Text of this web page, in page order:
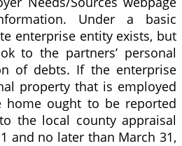
Under a basic
enterprise entity exists, but
to the partners’ personal
of debts. If the enterprise
property that is employed
home ought to be reported
the local county appraisal
and no later than March 31,